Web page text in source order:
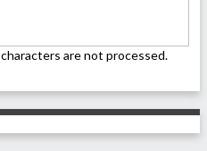
are not processed.